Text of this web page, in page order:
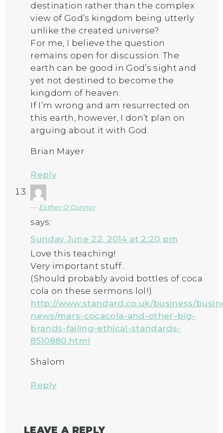
destination rather than the complex
view of God’s kingdom being utterly
unlike the created universe?
For me, I believe the question
remains open for discussion. The
earth can be good in God’s sight and
yet not destined to become the
kingdom of heaven.
If I’m wrong and am resurrected on
this earth, however, I don’t plan on
arguing about it with God.
Brian Mayer
Reply
Esther O'Connor
says:
Sunday June 22, 2014 at 2:20 pm
Love this teaching!
Very important stuff…
(Should probably avoid bottles of coca
cola on these sermons lol!)
http://www.standard.co.uk/business/
news/mars-cocacola-and-other-big-
brands-failing-ethical-standards-
8510880.html
Shalom
Reply
LEAVE A REPLY